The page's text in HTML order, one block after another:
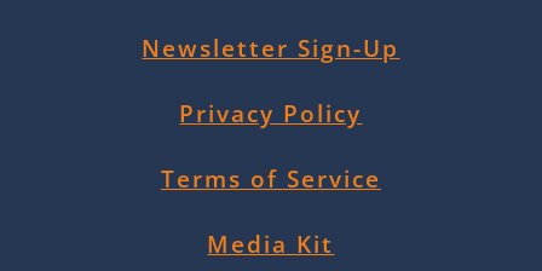
Newsletter Sign-Up
Privacy Policy
Terms of Service
Media Kit